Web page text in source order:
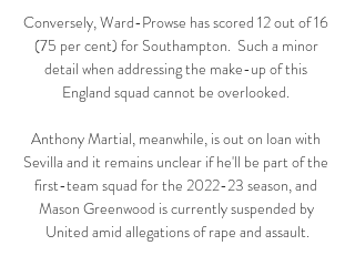
Conversely, Ward-Prowse has scored 12 out of 16
(75 per cent) for Southampton.  Such a minor
detail when addressing the make-up of this
England squad cannot be overlooked.
Anthony Martial, meanwhile, is out on loan with
Sevilla and it remains unclear if he'll be part of the
first-team squad for the 2022-23 season, and
Mason Greenwood is currently suspended by
United amid allegations of rape and assault.